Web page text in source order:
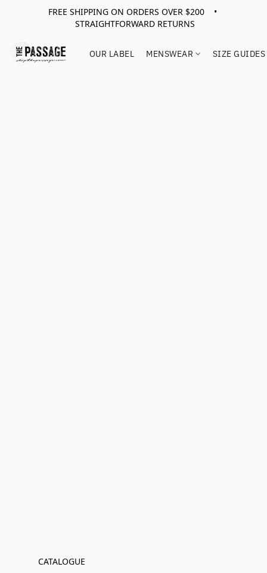
FREE SHIPPING ON ORDERS OVER $200 •
STRAIGHTFORWARD RETURNS
OUR LABEL MENSWEAR SIZE GUIDES
CATALOGUE